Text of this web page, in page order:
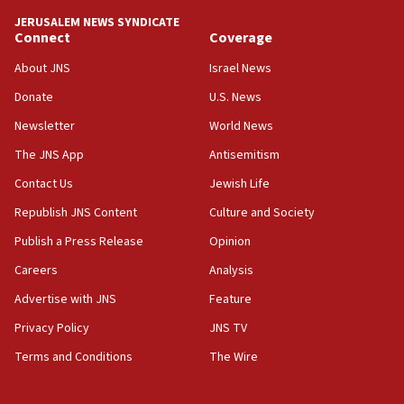
18:39
‘No famine in Gaza,’ Israeli foreign ministry says,
the empirical data’
18:28
CAMERA says it got ‘Financial Times’ to correct
‘false claim that linked AIPAC to Benjamin
Netanyahu’
18:23
AAUP member in Michigan opposes professor
Act in response to new local club president’s Jew-
hatred, 30 southern California rabbis, Jewish
JERUSALEM NEWS SYNDICATE
Connect
About JNS
Donate
Newsletter
The JNS App
Contact Us
Republish JNS Content
Publish a Press Release
Careers
Advertise with JNS
Privacy Policy
Terms and Conditions
Coverage
Israel News
U.S. News
World News
Antisemitism
Jewish Life
Culture and Society
Opinion
Analysis
Feature
JNS TV
The Wire